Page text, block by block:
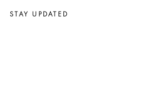
STAY UPDATED